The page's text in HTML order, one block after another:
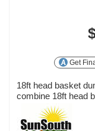
Get
18ft head basket
combine 18ft head